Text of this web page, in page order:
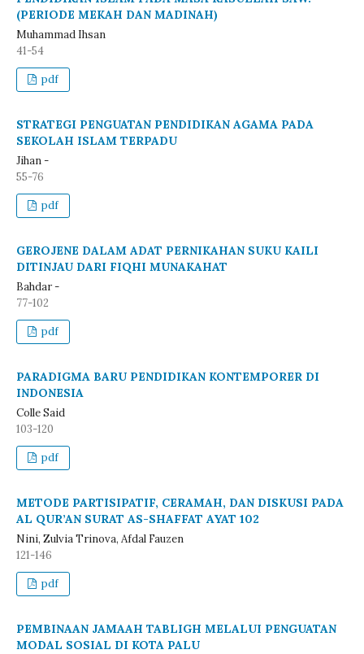
(PERIODE MEKAH DAN MADINAH)
Muhammad Ihsan
41-54
pdf
STRATEGI PENGUATAN PENDIDIKAN AGAMA PADA
SEKOLAH ISLAM TERPADU
Jihan -
55-76
pdf
GEROJENE DALAM ADAT PERNIKAHAN SUKU KAILI
DITINJAU DARI FIQHI MUNAKAHAT
Bahdar -
77-102
pdf
PARADIGMA BARU PENDIDIKAN KONTEMPORER DI
INDONESIA
Colle Said
103-120
pdf
METODE PARTISIPATIF, CERAMAH, DAN DISKUSI PADA
AL QUR’AN SURAT AS-SHAFFAT AYAT 102
Nini, Zulvia Trinova, Afdal Fauzen
121-146
pdf
PEMBINAAN JAMAAH TABLIGH MELALUI PENGUATAN
MODAL SOSIAL DI KOTA PALU